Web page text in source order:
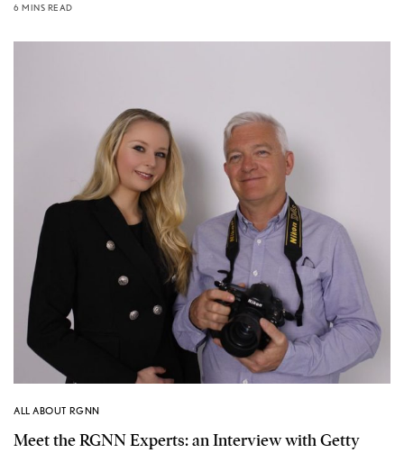
6 MINS READ
ALL ABOUT RGNN
Meet the RGNN Experts: an Interview with Getty